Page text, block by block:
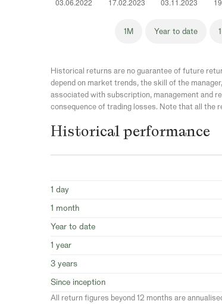
1M Year to date
Historical returns are no guarantee of future
depend on market trends, the skill of the
associated with subscription, management and
consequence of trading losses. Note that all the
Historical performance
1 day
1 month
Year to date
1 year
3 years
Since inception
All return figures beyond 12 months are